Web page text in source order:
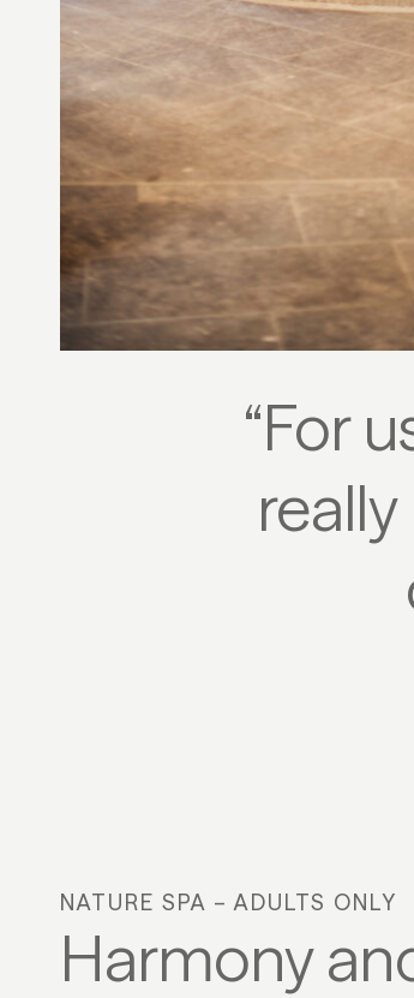
“For
NATURE SPA – ADULTS ONLY
Harmony